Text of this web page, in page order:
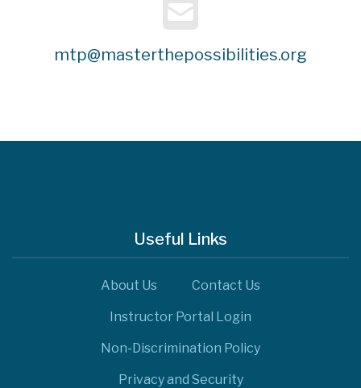
mtp@masterthepossibilities.org
Useful Links
About Us Contact Us
Instructor Portal Login
Non-Discrimination Policy
Privacy and Security